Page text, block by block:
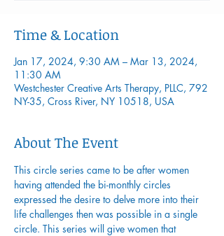
Time & Location
Jan 17, 2024, 9:30 AM – Mar 13, 2024,
11:30 AM
Westchester Creative Arts Therapy, PLLC, 792
NY-35, Cross River, NY 10518, USA
About The Event
This circle series came to be after women
having attended the bi-monthly circles
expressed the desire to delve more into their
life challenges then was possible in a single
circle. This series will give women that